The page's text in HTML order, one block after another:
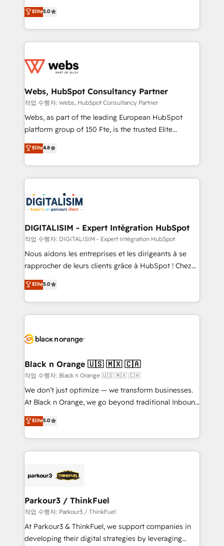
Migration, Custom Integration & Platform
Enablement -Onboarded over 500 businesses to
get more from your investment in HubSpot.
www.bbdboom.com
world experience to our client engagements. "Blue
Frog is a top, trusted partner in HubSpot's
ecosystem for a reason. Their team brings over a
decade of experience to the table, along with deep
for driving growth. They are committed to helping
their unique business needs. We are thrilled to have
Blue Frog in the HubSpot ecosystem leading the
way for customers!" - Yamini Rangan, CEO of
HubSpot “Our experience with the team at Blue Frog
of experience and quality of skilled staff has earned
them a trusted reputation within the HubSpot
clients.” - Brian Garvey, VP, Solutions Partner
Program, HubSpot.
Elite5.0
Webs, HubSpot Consultancy Partner
작업 수행자: Webs, HubSpot Consultancy Partner
Webs, as part of the leading European HubSpot
platform group of 150 Fte, is the trusted Elite
HubSpot CRM Partner offering you a roadmap on
maximizing EBITDA and achieving Commercial
Excellence. With our targeted processes, we
strengthen your digital transformation and minimize
Implementation partner, we provide expertise to
drive your business forward. Since 2015 we are fully
dedicated to HubSpot and with an experienced
team (50+), we work with reputable companies in
B2B sectors such as manufacturing, SaaS and
business services. We prepare a customized
impact of your digital transformation, including a
detailed financial rationale with a focus on ROI and
embark on a transformational journey that sets your
business up for long-term success. Unlock your
business. If not now, when?
Elite4.8
DIGITALISIM - Expert Intégration HubSpot
작업 수행자: DIGITALISIM - Expert Intégration HubSpot
Nous aidons les entreprises et les dirigeants à se
rapprocher de leurs clients grâce à HubSpot ! Chez
DIGITALISIM, nous avons l'intime conviction que la
réussite des entreprises passe par l’innovation web,
le marketing digital, et la relation client ! C'est
pourquoi, nos experts sont à la fois capables de
référencement, votre stratégie digitale et le pilotage
projet HubSpot avec DIGITALISIM : 🧽 Nettoyage,
migration et intégration des bases de données. 🚀
Développement des interfaces avec vos logiciels
métiers ⚙️ Configuration de la plateforme HubSpot
Book Process & Guidelines utilisateurs 🎓
Formations des utilisateurs
Elite5.0
Black n Orange 🇺🇸 🇲🇽 🇨🇦
작업 수행자: Black n Orange 🇺🇸 🇲🇽 🇨🇦
We don’t just optimize — we transform businesses.
At Black n Orange, we go beyond traditional Inbound
Marketing with our exclusive methodologies:
BOOMS and BOOST. Together, they form a powerful
combination that has driven success for over 800
businesses worldwide. As Elite HubSpot Partners, we
strategies that integrate data-driven marketing,
companies scale faster and smarter. 🔹 BOOMS:
Demand generation for all your buyers With BOOMS,
you invest in 100% of your buyers, accelerating your
growth and positioning yourself as an undisputed
Elite5.0
Parkour3 / ThinkFuel
작업 수행자: Parkour3 / ThinkFuel
At Parkour3 & ThinkFuel, we support companies in
developing their digital strategies by leveraging